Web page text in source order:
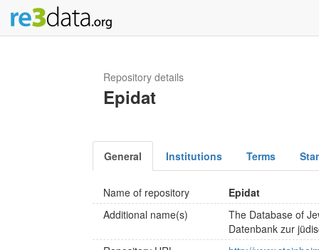
Repository details
Epidat
General Institutions Terms
Name of repository
Epidat
Additional name(s)
The Database of
Datenbank zur